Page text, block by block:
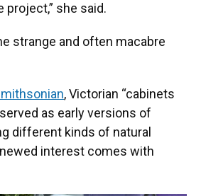
project,” she said.
strange and often macabre
, Victorian “cabinets
as early versions of
different kinds of natural
interest comes with